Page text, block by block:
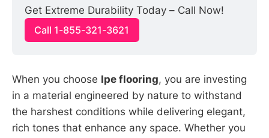
Get Extreme Durability Today – Call Now!
Call 1-855-321-3621
When you choose Ipe flooring, you are investing
in a material engineered by nature to withstand
the harshest conditions while delivering elegant,
rich tones that enhance any space. Whether you